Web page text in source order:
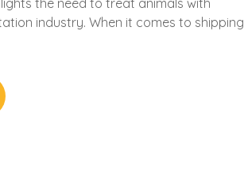
the need to treat animals with
industry. When it comes to shipping